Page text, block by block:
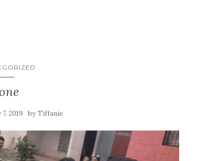
2019 byTiffanie